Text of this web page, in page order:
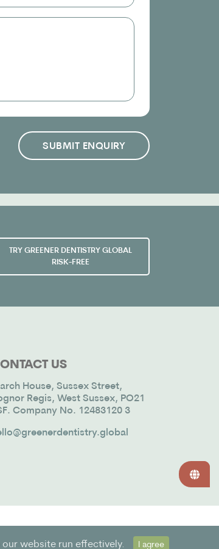
SUBMIT ENQUIRY
TRY GREENER DENTISTRY GLOBAL
RISK-FREE
US
House, Sussex Street,
Regis, West Sussex, PO21
Company No. 12483120 3
website run effectively. I agree